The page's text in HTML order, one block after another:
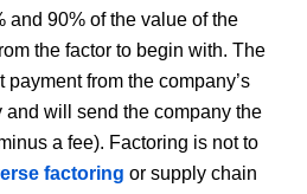
and 90% of the value of the
the factor to begin with. The
from the company’s
and will send the company the
a fee). Factoring is not to
factoring or supply chain